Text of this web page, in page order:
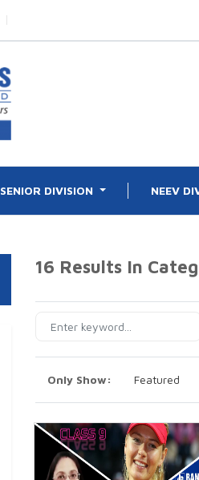
SENIOR DIVISION NEEV
16 Results In
Only Show: Featured